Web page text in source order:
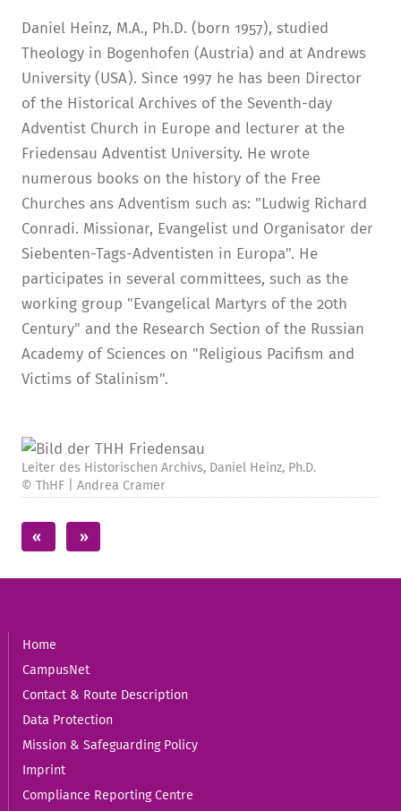
Daniel Heinz, M.A., Ph.D. (born 1957), studied
Theology in Bogenhofen (Austria) and at Andrews
University (USA). Since 1997 he has been Director
of the Historical Archives of the Seventh-day
Adventist Church in Europe and lecturer at the
Friedensau Adventist University. He wrote
numerous books on the history of the Free
Churches ans Adventism such as: "Ludwig Richard
Conradi. Missionar, Evangelist und Organisator der
Siebenten-Tags-Adventisten in Europa". He
participates in several committees, such as the
working group "Evangelical Martyrs of the 20th
Century" and the Research Section of the Russian
Academy of Sciences on "Religious Pacifism and
Victims of Stalinism".
Leiter des Historischen Archivs, Daniel Heinz, Ph.D.
© ThHF | Andrea Cramer
Home
CampusNet
Contact & Route Description
Data Protection
Mission & Safeguarding Policy
Imprint
Compliance Reporting Centre